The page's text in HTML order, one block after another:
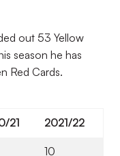
out 53 Yellow
season he has
Red Cards.
21 2021/22
10